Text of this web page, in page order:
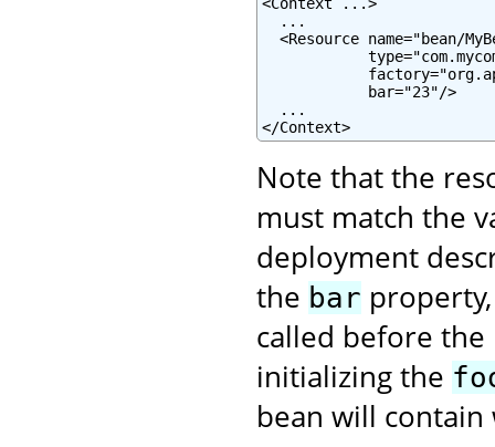
<Context ...>
  ...
<Resource name="bean/
            bar="23"/>
  ...
</Context>
Note that the
must match the
deployment
the bar
called before the
initializing the
bean will